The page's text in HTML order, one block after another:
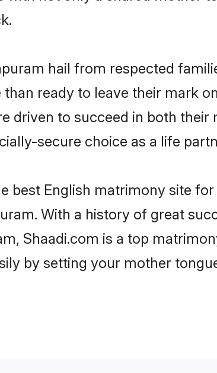
hail from respected
ready to leave their mark
driven to succeed in both their
secure choice as a life
best English matrimony site
With a history of great
Shaadi.com is a top
by setting your mother